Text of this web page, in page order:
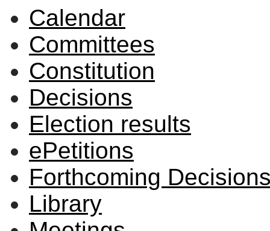
Calendar
Committees
Constitution
Decisions
Election results
ePetitions
Forthcoming
Library